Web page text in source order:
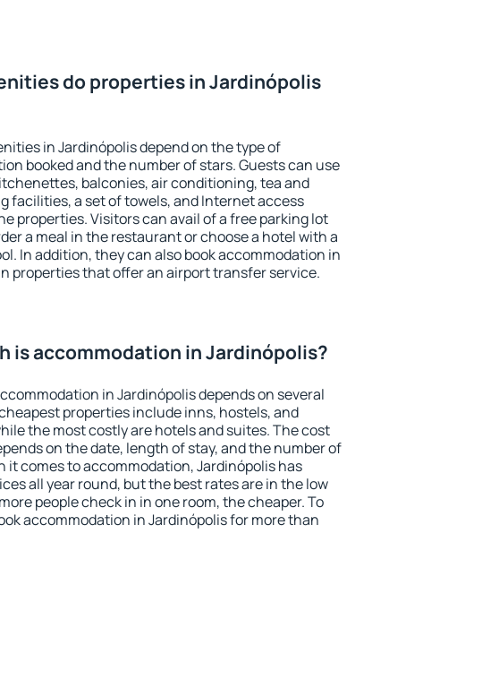
do properties in Jardinópolis
in Jardinópolis depend on the type of
booked and the number of stars. Guests can use
balconies, air conditioning, tea and
facilities, a set of towels, and Internet access
properties. Visitors can avail of a free parking lot
a meal in the restaurant or choose a hotel with a
In addition, they can also book accommodation in
properties that offer an airport transfer service.
is accommodation in Jardinópolis?
in Jardinópolis depends on several
properties include inns, hostels, and
the most costly are hotels and suites. The cost
on the date, length of stay, and the number of
it comes to accommodation, Jardinópolis has
all year round, but the best rates are in the low
people check in in one room, the cheaper. To
accommodation in Jardinópolis for more than